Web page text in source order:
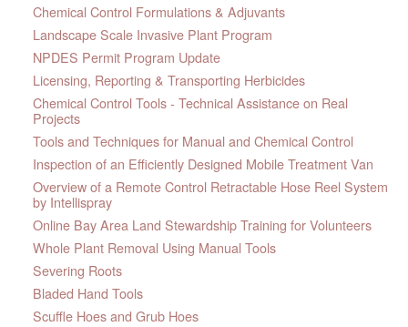
Chemical Control Formulations & Adjuvants
Landscape Scale Invasive Plant Program
NPDES Permit Program Update
Licensing, Reporting & Transporting Herbicides
Chemical Control Tools - Technical Assistance on Real
Projects
Tools and Techniques for Manual and Chemical Control
Inspection of an Efficiently Designed Mobile Treatment Van
Overview of a Remote Control Retractable Hose Reel System
by Intellispray
Online Bay Area Land Stewardship Training for Volunteers
Whole Plant Removal Using Manual Tools
Severing Roots
Bladed Hand Tools
Scuffle Hoes and Grub Hoes